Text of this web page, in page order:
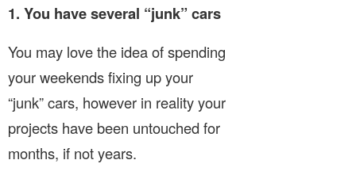
1. You have several “junk” cars
You may love the idea of spending
your weekends fixing up your
“junk” cars, however in reality your
projects have been untouched for
months, if not years.